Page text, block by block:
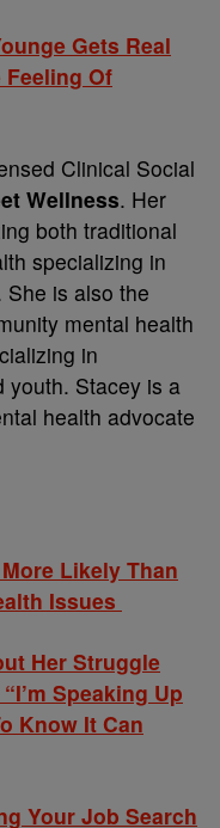
Gets Real
Of
Clinical Social
Wellness. Her
both traditional
specializing in
is also the
mental health
in
youth. Stacey is a
health advocate
Likely Than
Issues
Her Struggle
Speaking Up
Know It Can
Your Job Search